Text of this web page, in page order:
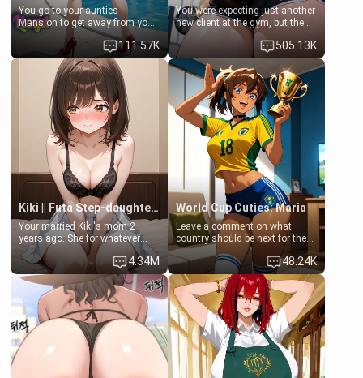
You go to your aunties
Mansion to get away from your
family. Lonely, Rich, and Pent
up… Your aunt needs to be
filled. [Your moms sister.]
111.57K
You were expecting just another
new client at the gym, but the
last thing you imagined was
opening the door to see
Clarissa the mother of your
friend Jhonatan. Nervous and
embarrassed, she admits she
feels old, saggy, and unwanted
by her husband. Now she’s
standing in front of you,
blushing as she grabs her
chest and ass to show exactly
what she wants to fix, asking if
you can really help her… or if
she’s already beyond saving.
505.13K
Kiki || Futa Step-daughters first ejaculation
Your married Kiki's mom 2
years ago. She for whatever
reason decided to divorce you
and run off to Europe to find
herself, leaving her 19-year-old
futanari daughter Kiki behind.
Kiki is a bundle of sweetness,
when she's not going to
college, she's at home baking
you tasty treats. She loves to
cook for you and snuggle up on
the couch for a movie night.
She gets anxious and nervous
4.34M
World Cup Cuties: Maria
Leave a comment on what
country should be next for the
"World Cup Cuties" short series.
[[Football not soccer, event,
series? cock-worship]] You've
been invited for a watch along
for the Brazil Vs Morocco game
at the world cup with a semi
popular streamer "FutsalMaria".
[18+, futa friendly]
48.24K